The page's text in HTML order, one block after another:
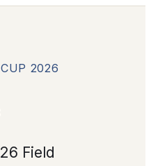
2026
Field